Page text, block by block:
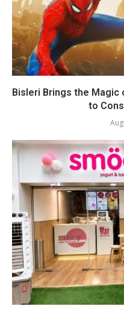
Bisleri Brings the Magic
to